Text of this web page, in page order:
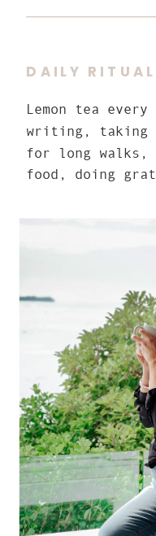
DAILY
Lemon tea
writing, taking
for long walks,
food, doing